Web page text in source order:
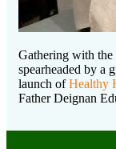
Gathering with
spearheaded by a
launch ofHealthy
Father Deignan